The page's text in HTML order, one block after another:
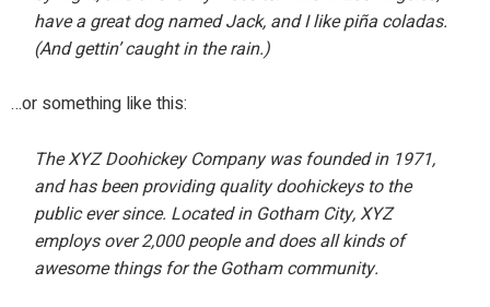
have a great dog named Jack, and I like piña coladas.
(And gettin’ caught in the rain.)
…or something like this:
The XYZ Doohickey Company was founded in 1971,
and has been providing quality doohickeys to the
public ever since. Located in Gotham City, XYZ
employs over 2,000 people and does all kinds of
awesome things for the Gotham community.